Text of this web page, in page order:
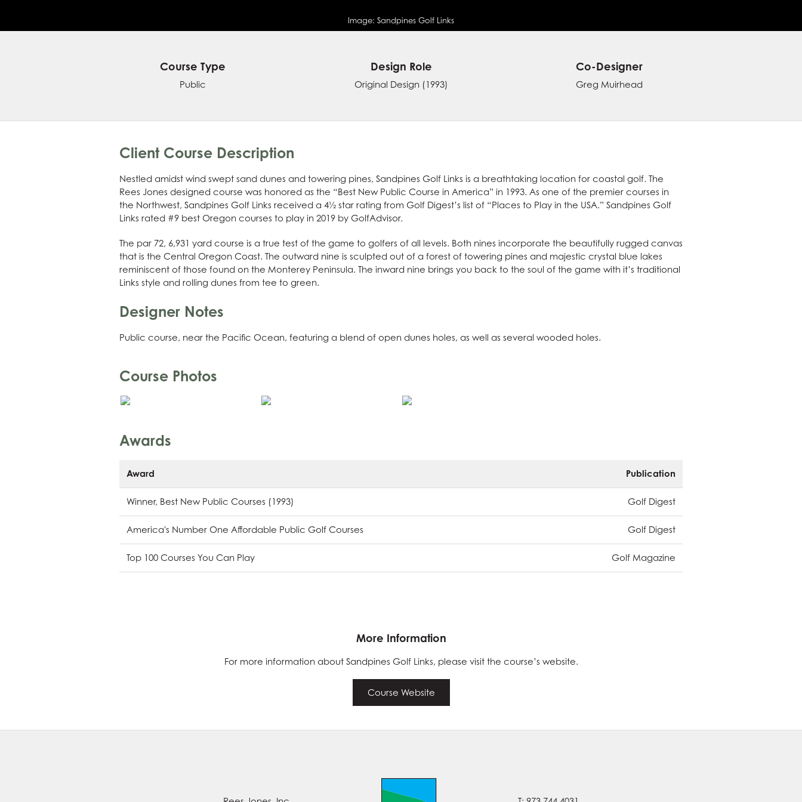
Image: Sandpines Golf Links
Course Type
Public
Design Role
Original Design (1993)
Co-Designer
Greg Muirhead
Client Course Description
Nestled amidst wind swept sand dunes and towering pines, Sandpines Golf Links is a breathtaking location for coastal golf. The
Rees Jones designed course was honored as the “Best New Public Course in America” in 1993. As one of the premier courses in
the Northwest, Sandpines Golf Links received a 4½ star rating from Golf Digest’s list of “Places to Play in the USA.” Sandpines Golf
Links rated #9 best Oregon courses to play in 2019 by GolfAdvisor.
The par 72, 6,931 yard course is a true test of the game to golfers of all levels. Both nines incorporate the beautifully rugged canvas
that is the Central Oregon Coast. The outward nine is sculpted out of a forest of towering pines and majestic crystal blue lakes
reminiscent of those found on the Monterey Peninsula. The inward nine brings you back to the soul of the game with it’s traditional
Links style and rolling dunes from tee to green.
Designer Notes
Public course, near the Pacific Ocean, featuring a blend of open dunes holes, as well as several wooded holes.
Course Photos
Awards
Award Publication
Winner, Best New Public Courses (1993) Golf Digest
America's Number One Affordable Public Golf Courses Golf Digest
Top 100 Courses You Can Play Golf Magazine
More Information
For more information about Sandpines Golf Links, please visit the course’s website.
Course Website